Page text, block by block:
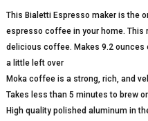
This Bialetti Espresso maker is the
espresso coffee in your home.
delicious coffee. Makes 9.2
a little left over
Moka coffee is a strong, rich, and
Takes less than 5 minutes to brew
High quality polished aluminum in